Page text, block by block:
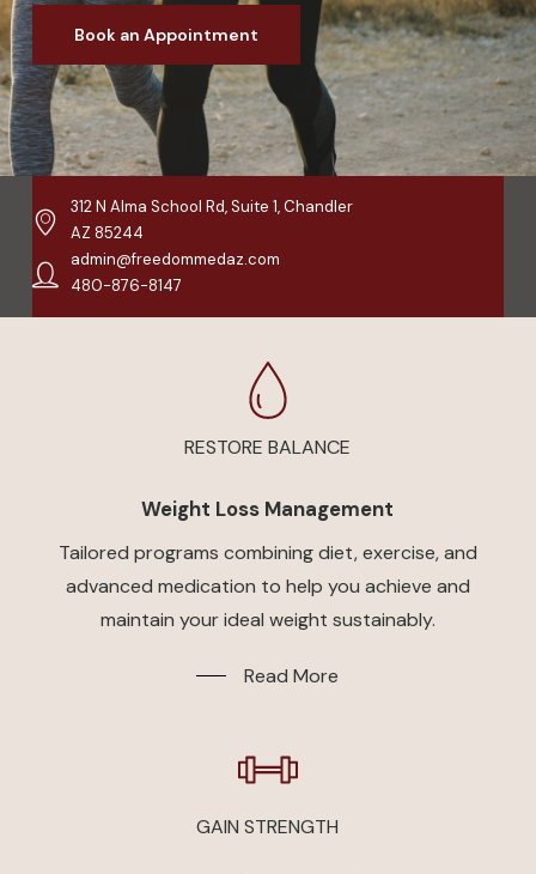
Book an Appointment
312 N Alma School Rd, Suite 1, Chandler
AZ 85244
admin@freedommedaz.com
480-876-8147
RESTORE BALANCE
Weight Loss Management
Tailored programs combining diet, exercise, and
advanced medication to help you achieve and
maintain your ideal weight sustainably.
Read More
GAIN STRENGTH